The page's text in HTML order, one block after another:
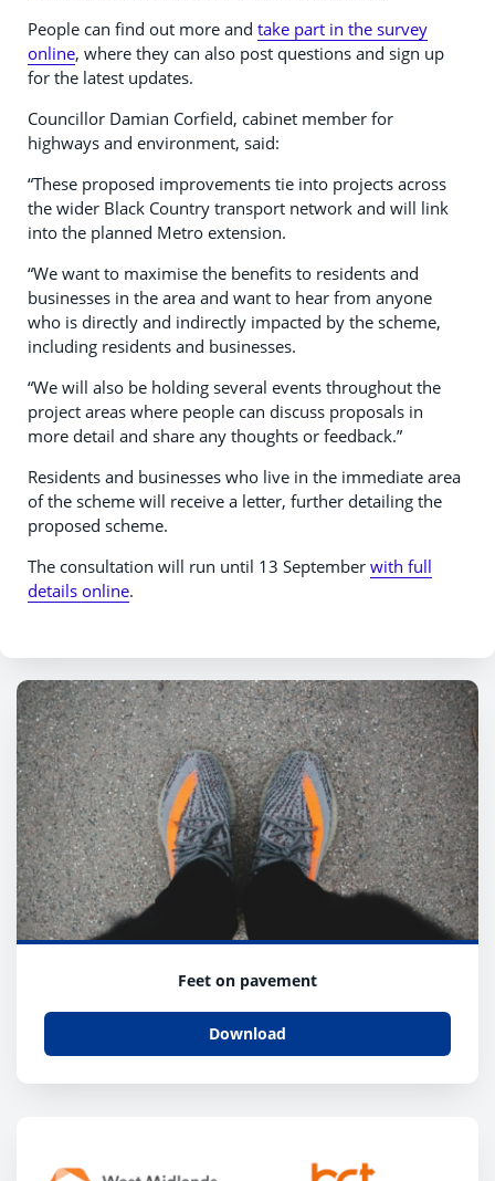
People can find out more and take part in the survey
online, where they can also post questions and sign up
for the latest updates.
Councillor Damian Corfield, cabinet member for
highways and environment, said:
“These proposed improvements tie into projects across
the wider Black Country transport network and will link
into the planned Metro extension.
“We want to maximise the benefits to residents and
businesses in the area and want to hear from anyone
who is directly and indirectly impacted by the scheme,
including residents and businesses.
“We will also be holding several events throughout the
project areas where people can discuss proposals in
more detail and share any thoughts or feedback.”
Residents and businesses who live in the immediate area
of the scheme will receive a letter, further detailing the
proposed scheme.
The consultation will run until 13 September with full
details online.
Feet on pavement
Download